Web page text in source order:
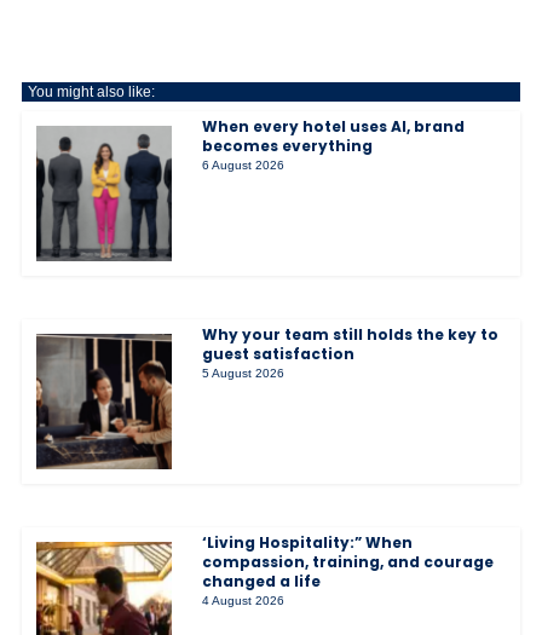
You might also like:
When every hotel uses AI, brand
becomes everything
6 August 2026
Why your team still holds the key to
guest satisfaction
5 August 2026
‘Living Hospitality:” When
compassion, training, and courage
changed a life
4 August 2026